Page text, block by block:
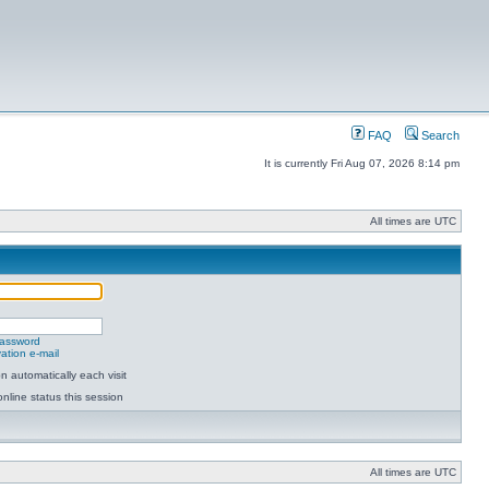
FAQ Search
It is currently Fri Aug 07, 2026 8:14 pm
All times are UTC
e-mail
automatically each visit
status this session
All times are UTC